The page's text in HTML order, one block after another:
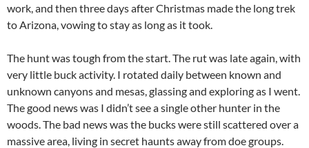
work, and then three days after Christmas made the long trek
to Arizona, vowing to stay as long as it took.
The hunt was tough from the start. The rut was late again, with
very little buck activity. I rotated daily between known and
unknown canyons and mesas, glassing and exploring as I went.
The good news was I didn’t see a single other hunter in the
woods. The bad news was the bucks were still scattered over a
massive area, living in secret haunts away from doe groups.